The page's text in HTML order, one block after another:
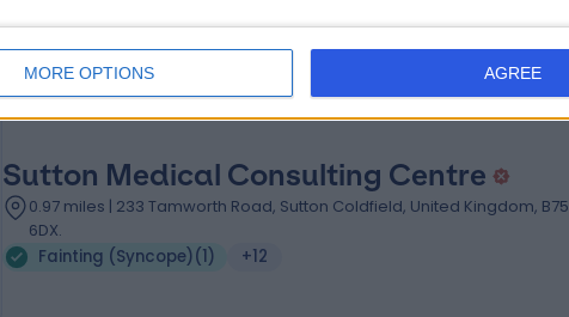
MORE OPTIONS AGREE
Sutton Medical Consulting Centre
0.97 miles | 233 Tamworth Road, Sutton Coldfield, United Kingdom, B75
6DX.
Fainting (Syncope)(1) +12